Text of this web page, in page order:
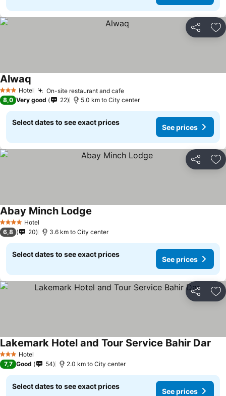
Share
3 StarsHotel On-site restaurant and cafe
Alwaq
8,0 Very good 22 5.0 km to City center
Select dates to see exact prices
See prices
Share
4 Stars Hotel
Abay Minch Lodge
6,8 20 3.6 km to City center
Select dates to see exact prices
See prices
Share
3 StarsHotel
Lakemark Hotel and Tour Service Bahir Dar
7,7 Good 54 2.0 km to City center
Select dates to see exact prices
See prices